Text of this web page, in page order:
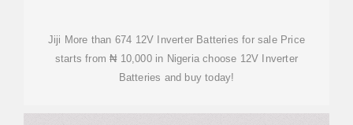
Jiji More than 674 12V Inverter Batteries for sale Price
starts from ₦ 10,000 in Nigeria choose 12V Inverter
Batteries and buy today!